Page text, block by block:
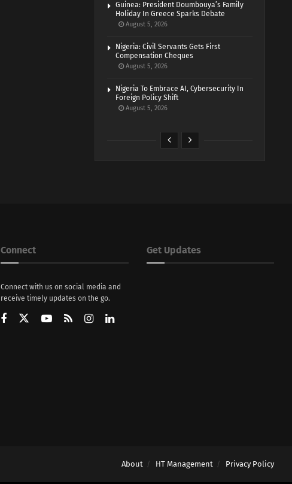
Guinea: President Doumbouya’s Family
Holiday In Greece Sparks Debate
August 5, 2026
Nigeria: Civil Servants Gets First
Compensation Cheques
August 5, 2026
Nigeria To Embrace AI, Cybersecurity In
Foreign Policy Shift
August 5, 2026
Connect
Connect with us on social media and
receive timely updates on the go.
Get Updates
About HT Management Privacy Policy